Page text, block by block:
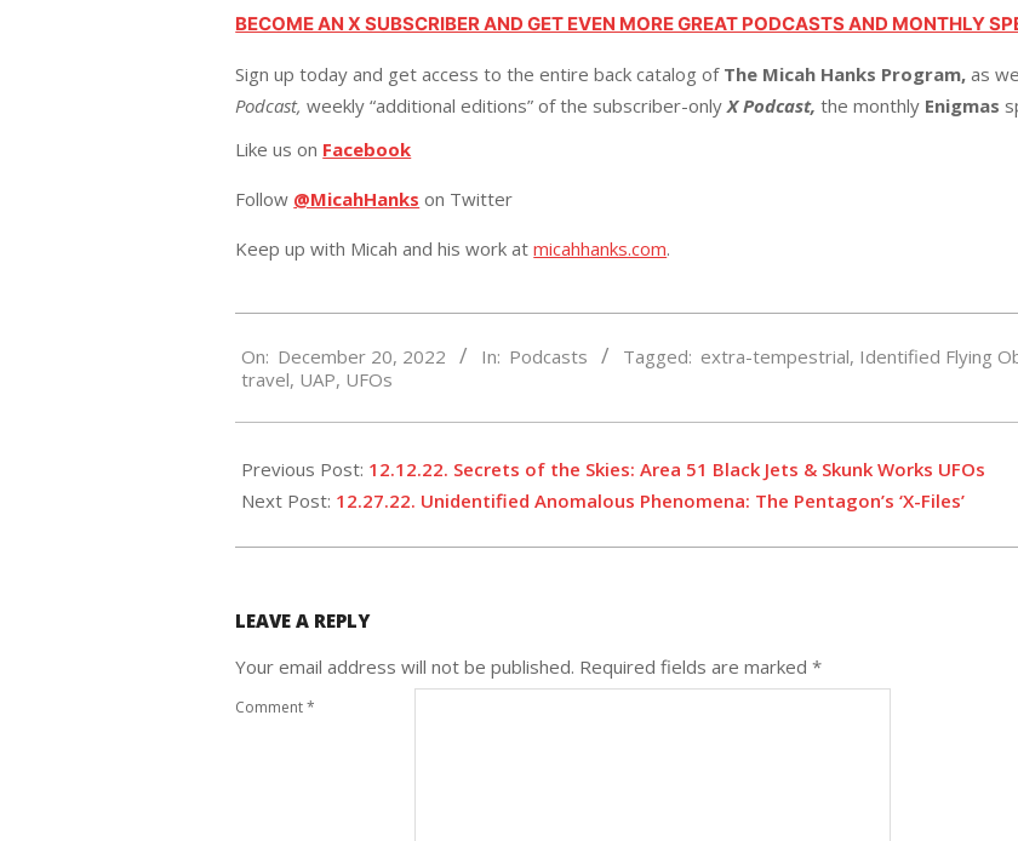
BECOME AN X SUBSCRIBER AND GET EVEN MORE GREAT PODCASTS AND MONTHLY
Sign up today and get access to the entire back catalog ofThe Micah Hanks Program,as
Podcast, weekly “additional editions” of the subscriber-onlyX Podcast, the monthly Enigmas
Like us on Facebook
Follow @MicahHanks on Twitter
Keep up with Micah and his work atmicahhanks.com.
12-
20
On: December 20, 2022 In: Podcasts Tagged: extra-tempestrial, Identified Flying
travel, UAP, UFOs
Previous Post: 12.12.22. Secrets of the Skies: Area 51 Black Jets & Skunk Works UFOs
Next Post: 12.27.22. Unidentified Anomalous Phenomena: The Pentagon’s ‘X-Files’
LEAVE A REPLY
Your email address will not be published. Required fields are marked*
Comment*